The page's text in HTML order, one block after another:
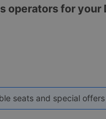
for your
seats and special offers